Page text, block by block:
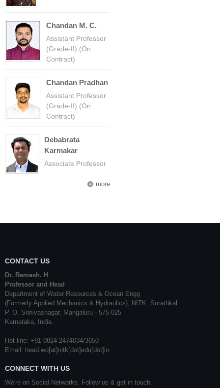
Chandan M. C.
Assistant Professor
(Grade-II) (On
Contract)
Chandan Pradhan
Assistant Professor
(Grade-II) (On
Contract)
Debabrata
Karmakar
Associate Professor
more
CONTACT US
Dr. Ramesh. H
Professor and Head
Department of Water Resources & Ocean Engg
(Formerly Applied Mechanics & Hydraulics), NITK, Surathkal
P. O. Srinivasnagar, Mangaluru - 575 025
Karnataka, India.
Hot line: +91-0824-2474034/3650
Email: head.wo[at]nitk[dot]edu[dot]in
CONNECT WITH US
We're on Social Networks. Follow us & get in touch.